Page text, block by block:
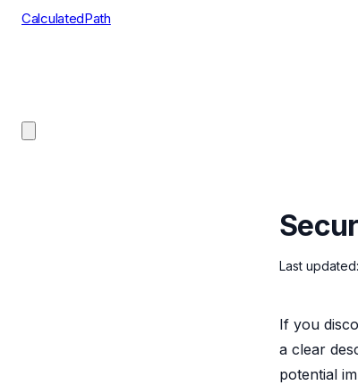
CalculatedPath
Last
If you
a clear
potential